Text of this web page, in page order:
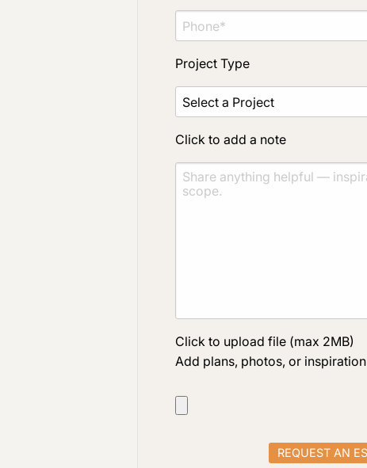
Project Type
Click to add a note
Click to upload file (max 2MB)
Add plans, photos, or inspiration